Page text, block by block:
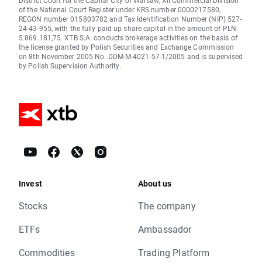
of the National Court Register under KRS number 0000217580,
REGON number 015803782 and Tax Identification Number (NIP) 527-
24-43-955, with the fully paid up share capital in the amount of PLN
5.869.181,75. XTB S.A. conducts brokerage activities on the basis of
the license granted by Polish Securities and Exchange Commission
on 8th November 2005 No. DDM-M-4021-57-1/2005 and is supervised
by Polish Supervision Authority.
Invest
Stocks
ETFs
Commodities
About us
The company
Ambassador
Trading Platform